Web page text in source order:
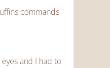
commands
and I had to